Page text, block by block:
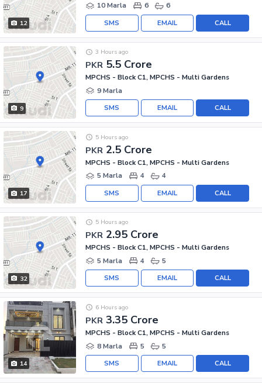
12
10 Marla
6 6
CALL
EMAIL
SMS
9
PKR 5.5 Crore
3 Hours ago
MPCHS - Block C1, MPCHS - Multi Gardens
9 Marla
CALL
EMAIL
SMS
17
PKR 2.5 Crore
5 Hours ago
MPCHS - Block C1, MPCHS - Multi Gardens
5 Marla
4 4
CALL
EMAIL
SMS
32
PKR 2.95 Crore
5 Hours ago
MPCHS - Block C1, MPCHS - Multi Gardens
5 Marla
4 5
CALL
EMAIL
SMS
14
PKR 3.35 Crore
6 Hours ago
MPCHS - Block C1, MPCHS - Multi Gardens
8 Marla
5 5
CALL
EMAIL
SMS